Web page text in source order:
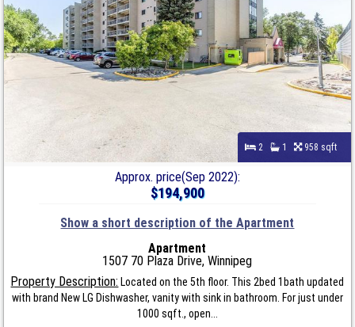
2 1 958 sqft
Approx. price(Sep 2022):
$194,900
Show a short description of the Apartment
Apartment
1507 70 Plaza Drive, Winnipeg
Property Description: Located on the 5th floor. This 2bed 1bath updated
with brand New LG Dishwasher, vanity with sink in bathroom. For just under
1000 sqft., open...